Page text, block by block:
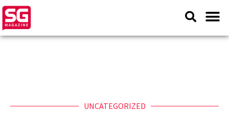
UNCATEGORIZED